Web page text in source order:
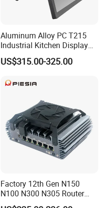
Aluminum Alloy PC T215
Industrial Kitchen Display
Screen PC Touch Screen All
in One PC for Ordering
Display Machine
US$315.00-325.00
Factory 12th Gen N150
N100 N300 N305 Router
Pfsense Firewall Mini PC 6